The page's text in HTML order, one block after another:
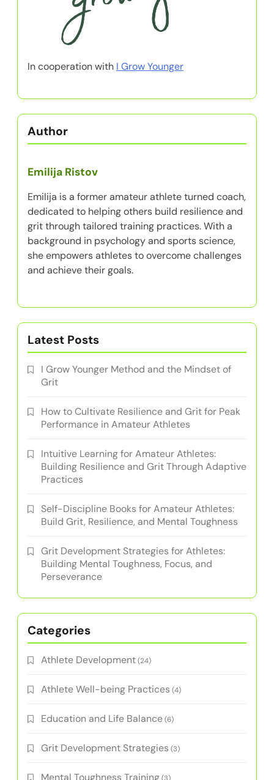
In cooperation with I Grow Younger
Author
Emilija Ristov
Emilija is a former amateur athlete turned coach,
dedicated to helping others build resilience and
grit through tailored training practices. With a
background in psychology and sports science,
she empowers athletes to overcome challenges
and achieve their goals.
Latest Posts
I Grow Younger Method and the Mindset of
Grit
How to Cultivate Resilience and Grit for Peak
Performance in Amateur Athletes
Intuitive Learning for Amateur Athletes:
Building Resilience and Grit Through Adaptive
Practices
Self-Discipline Books for Amateur Athletes:
Build Grit, Resilience, and Mental Toughness
Grit Development Strategies for Athletes:
Building Mental Toughness, Focus, and
Perseverance
Categories
Athlete Development(24)
Athlete Well-being Practices (4)
Education and Life Balance(6)
Grit Development Strategies (3)
Mental Toughness Training